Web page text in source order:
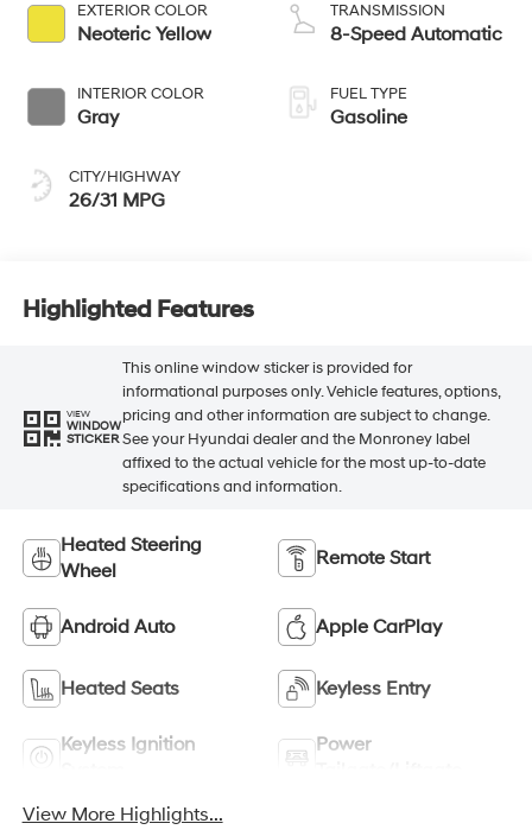
EXTERIOR COLOR
Neoteric Yellow
INTERIOR COLOR
Gray
CITY/HIGHWAY
26/31 MPG
TRANSMISSION
8-Speed Automatic
FUEL TYPE
Gasoline
Highlighted Features
VIEW
WINDOW
STICKER
This online window sticker is provided for
informational purposes only. Vehicle features, options,
pricing and other information are subject to change.
See your Hyundai dealer and the Monroney label
affixed to the actual vehicle for the most up-to-date
specifications and information.
Heated Steering
Wheel
Remote Start
Android Auto Apple CarPlay
Heated Seats Keyless Entry
Keyless Ignition
Power
View More Highlights...